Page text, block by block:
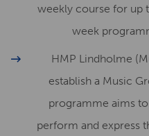
weekly course for up
week
HMP Lindholme
establish a Music
programme aims
perform and express